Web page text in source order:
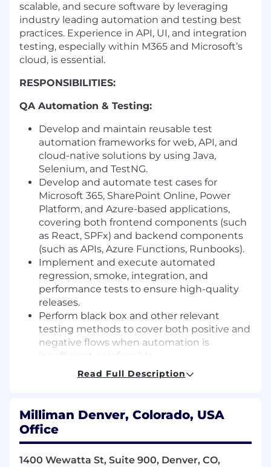
scalable, and secure software by leveraging
industry leading automation and testing best
practices. Experience in API, UI, and integration
testing, especially within M365 and Microsoft’s
cloud, is essential.
RESPONSIBILITIES:
QA Automation & Testing:
Develop and maintain reusable test
automation frameworks for web, API, and
cloud-native solutions by using Java,
Selenium, and TestNG.
Develop and automate test cases for
Microsoft 365, SharePoint Online, Power
Platform, and Azure-based applications,
covering both frontend components (such
as React, SPFx) and backend components
(such as APIs, Azure Functions, Runbooks).
Implement and execute automated
regression, smoke, integration, and
performance tests to ensure high-quality
releases.
Perform black box and other relevant
testing methods to cover both positive and
negative flows when automation is
Actively participate in design discussions
Perform root cause analysis on defects,
work closely with developers and support
teams to prepare RCA reports in a timely
Leverage AI-based tools, technologies and
Read Full Description
Milliman Denver, Colorado, USA
Office
1400 Wewatta St, Suite 900, Denver, CO,